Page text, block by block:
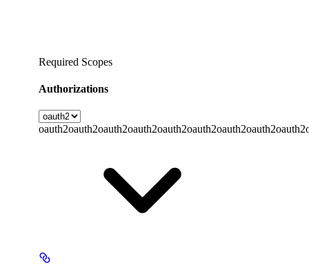
Required Scopes
Authorizations
oauth2oauth2oauth2oauth2oauth2oauth2oauth2oauth2oauth2